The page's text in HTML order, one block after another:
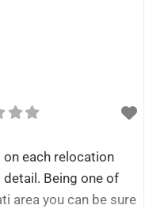
on each relocation
Being one of
area you can be sure